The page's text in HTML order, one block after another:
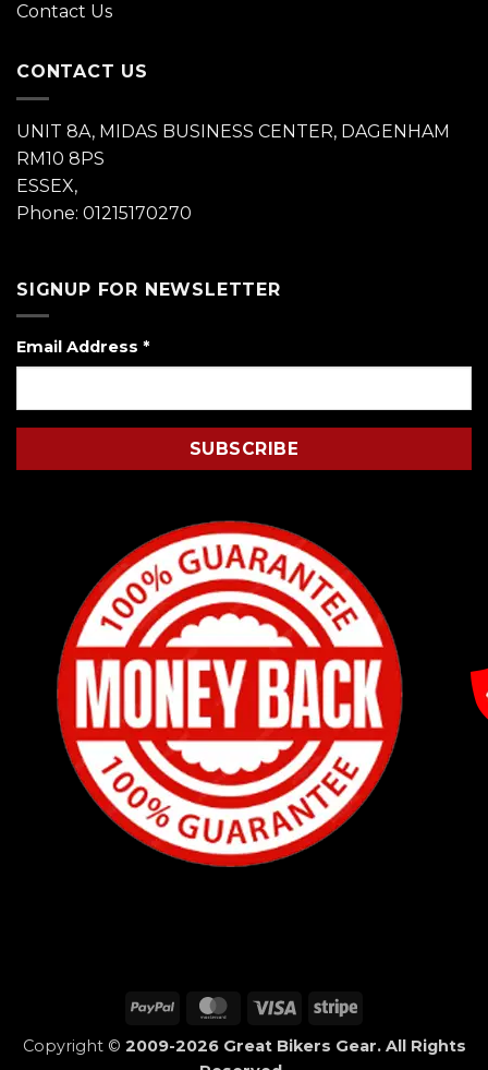
Contact Us
CONTACT US
UNIT 8A, MIDAS BUSINESS CENTER, DAGENHAM
RM10 8PS
ESSEX,
Phone: 01215170270
SIGNUP FOR NEWSLETTER
Email Address *
PayPal MasterCard
Visa Stripe
Copyright © 2009-2026 Great Bikers Gear. All Rights